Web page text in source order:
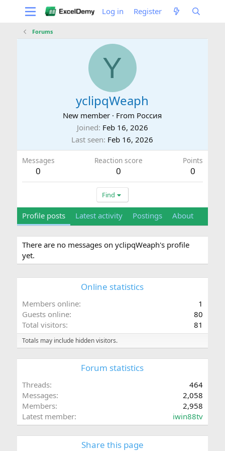
Log in Register
Forums
Y
yclipqWeaph
New member · From Россия
Joined Feb 16, 2026
Last seen Feb 16, 2026
Messages
0
Reaction score
0
Points
0
Find
Profile posts Latest activity Postings About
There are no messages on yclipqWeaph's profile
yet.
Online statistics
Members online
1
Guests online
80
Total visitors
81
Totals may include hidden visitors.
Forum statistics
Threads
464
Messages
2,058
Members
2,958
Latest member
iwin88tv
Share this page